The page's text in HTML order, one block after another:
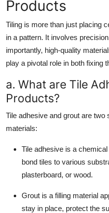
Real Estate
General
Top 10
How To
Products
Tiling is more than just placing
in a pattern. It involves
importantly, high-quality
play a pivotal role in both fixing
a. What are Tile
Products?
Tile adhesive and grout are
materials:
Tile adhesive is a
bond tiles to various
plasterboard, or wood.
Grout is a filling material
stay in place, protect the